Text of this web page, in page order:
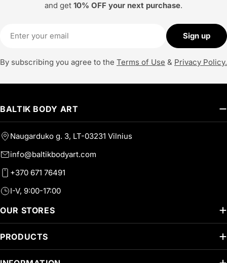
and get 10% OFF your next purchase.
Sign up
By subscribing you agree to the Terms of Use & Privacy Policy.
BALTIK BODY ART
Naugarduko g. 3, LT-03231 Vilnius
info@baltikbodyart.com
+370 671 76491
I-V, 9:00-17:00
OUR STORES
PRODUCTS